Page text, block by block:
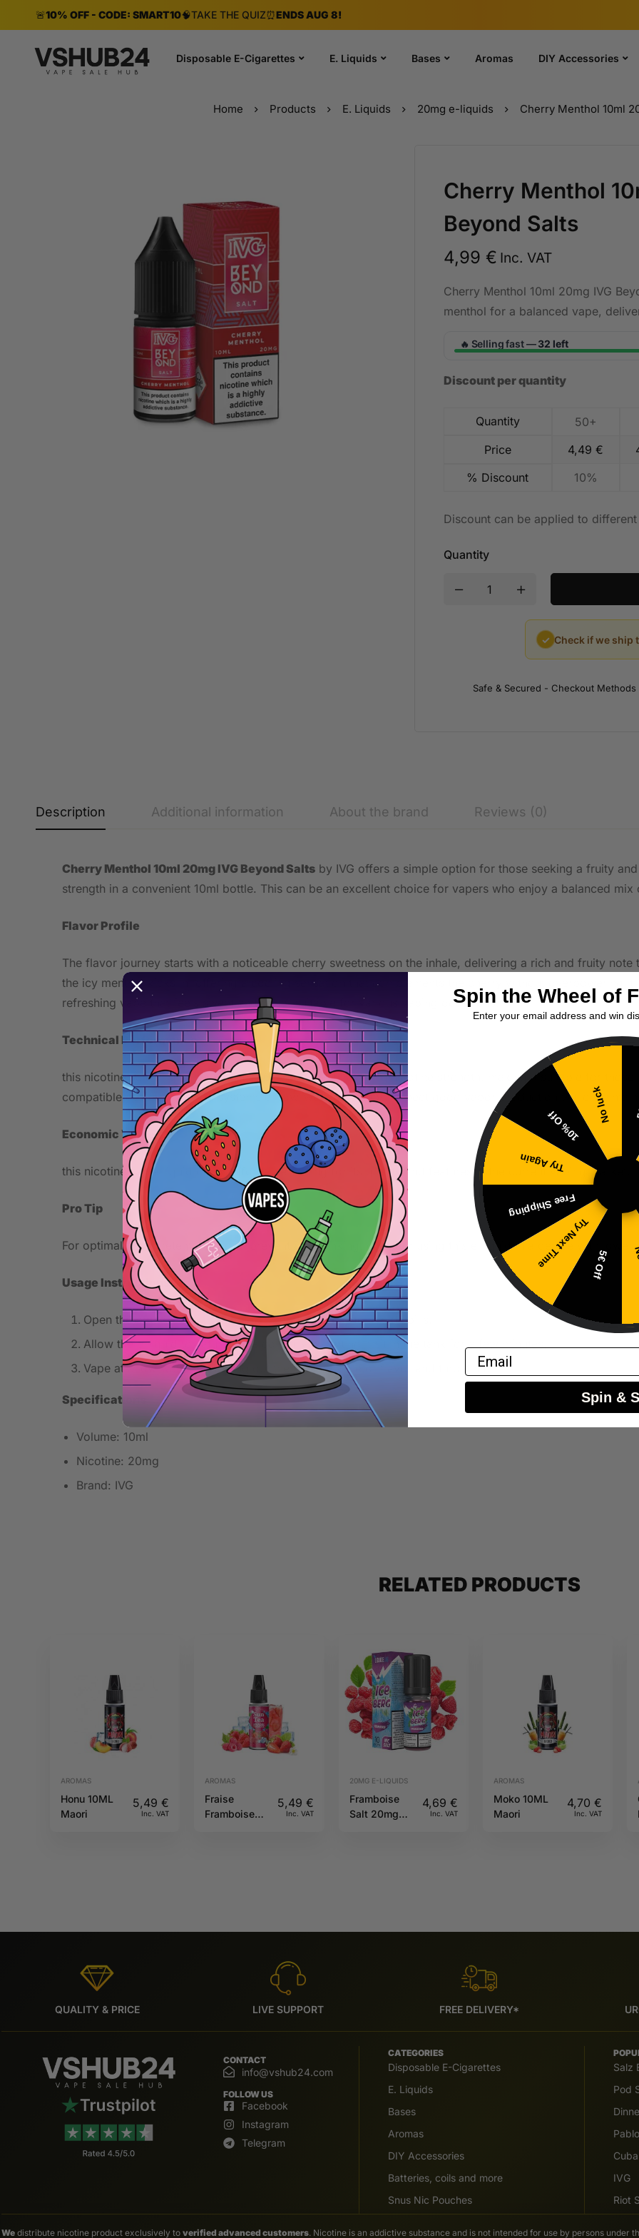
🚨10% OFF - CODE: SMART10🧠TAKE THE QUIZ⏰ENDS AUG 8!
Disposable E-Cigarettes E. Liquids Bases Aromas DIY Accessories
Home Products E. Liquids 20mg e-liquids Cherry Menthol 10ml
Cherry Menthol
Beyond Salts
4,99 € Inc. VAT
Cherry Menthol 10ml 20mg IVG
menthol for a balanced vape,
🔥 Selling fast —32 left
Discount per quantity
Quantity
50+
Price
4,49€
% Discount
10%
Discount can be applied to
Quantity
✓ Check if we ship
Safe & Secured - Checkout Methods
Description Additional information About the brand Reviews (0)
Cherry Menthol 10ml 20mg IVG Beyond Salts by IVG offers a simple option for those seeking a fruity
strength in a convenient 10ml bottle. This can be an excellent choice for vapers who enjoy a balanced
Flavor Profile
The flavor journey starts with a noticeable cherry sweetness on the inhale, delivering a rich and fruity
the icy menthol kicks in, offering a cooling sensation that complements the cherry without overpowering
refreshing vape that feels sweet and crisp, suitable for various vaping occasions.
Technical Performance
this nicotine salt e-liquid comes in a 10ml bottle with a 20mg nicotine strength, making it suitable for
compatible devices like pod systems or low-wattage setups, expect good vapor production while
Economic Value
this nicotine salt e-liquid offers affordable pricing for its quality and features in the current vaping market.
Pro Tip
For optimal flavor retention and to prevent coil gunking, consider using this e-liquid in a device with
Usage Instructions
Open the bottle and fill your tank or pod carefully to avoid spills.
Allow the e-liquid to saturate the coil fully by letting it sit in the tank for a few minutes.
Vape at a low wattage to bring out the best balance of flavor and throat hit.
Specifications
Volume: 10ml
Nicotine: 20mg
Brand: IVG
RELATED PRODUCTS
AROMAS
Honu 10ML
Maori
5,49€
Inc. VAT
AROMAS
Fraise
Framboise
5,49 €
Inc. VAT
20MG E-LIQUIDS
Framboise
Salt 20mg
4,69 €
Inc. VAT
AROMAS
Moko 10ML
Maori
4,70€
Inc. VAT
QUALITY & PRICE LIVE SUPPORT FREE DELIVERY*
CONTACT
info@vshub24.com
FOLLOW US
Facebook
Instagram
Telegram
CATEGORIES
Disposable E-Cigarettes
E. Liquids
Bases
Aromas
DIY Accessories
Batteries, coils and more
Snus Nic Pouches
Salz
Pod
Cuba
IVG
Riot
We distribute nicotine product exclusively to verified advanced customers. Nicotine is an addictive substance and is not intended for use by persons
Spin the Wheel of
Enter your email address and win
5€ Off
Try Next Time
Free Shipping
Try Again
10% Off
No luck
Email
Spin &